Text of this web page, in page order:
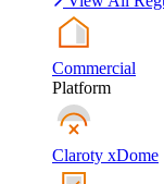
Commercial
Platform
Claroty xDome